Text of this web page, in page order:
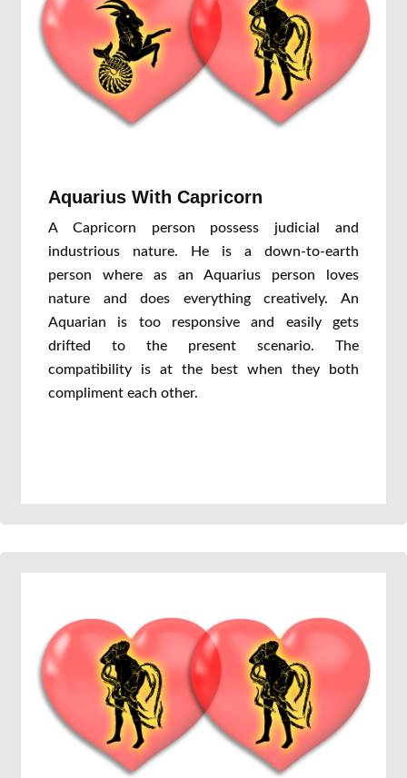
Aquarius With Capricorn
A Capricorn person possess judicial and
industrious nature. He is a down-to-earth
person where as an Aquarius person loves
nature and does everything creatively. An
Aquarian is too responsive and easily gets
drifted to the present scenario. The
compatibility is at the best when they both
compliment each other.